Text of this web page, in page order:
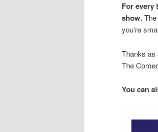
For every
show.
you’re
Thanks as
The
You can